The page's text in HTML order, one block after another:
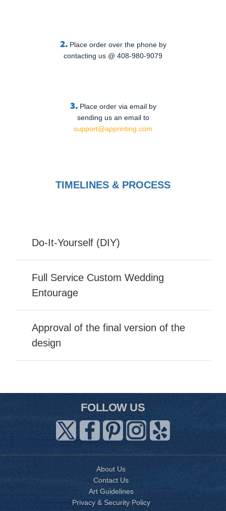
2. Place order over the phone by
contacting us @ 408-980-9079
3. Place order via email by
sending us an email to
support@apprinting.com
TIMELINES & PROCESS
Do-It-Yourself (DIY)
Full Service Custom Wedding
Entourage
Approval of the final version of the
design
FOLLOW US
About Us
Contact Us
Art Guidelines
Privacy & Security Policy